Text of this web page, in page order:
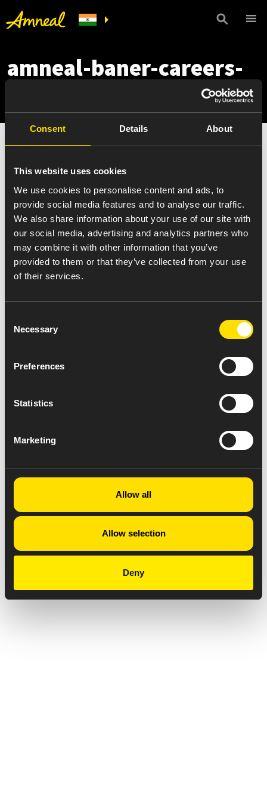
Consent Details About
This website uses cookies
We use cookies to personalise content and ads, to
provide social media features and to analyse our traffic.
We also share information about your use of our site with
our social media, advertising and analytics partners who
may combine it with other information that you’ve
provided to them or that they’ve collected from your use
of their services.
Selection
Necessary
Preferences
Statistics
Marketing
Allow all
Allow selection
Deny
amneal-baner-careers-